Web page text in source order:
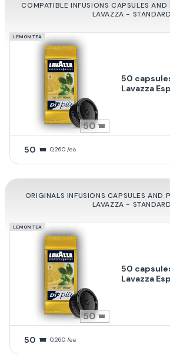
COMPATIBLE INFUSIONS CAPSULES
LAVAZZA - STANDARD
LEMON TEA
50
50
Lavazza
50 0,260 /ea
ORIGINALS INFUSIONS CAPSULES
LAVAZZA - STANDARD
LEMON TEA
50
50
Lavazza
50 0,260 /ea